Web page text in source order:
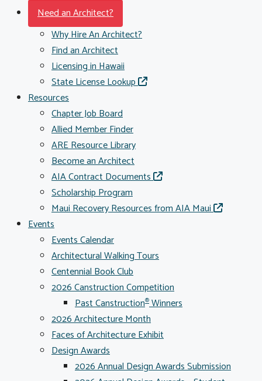
Need an Architect?
Why Hire An Architect?
Find an Architect
Licensing in Hawaii
State License Lookup
Resources
Chapter Job Board
Allied Member Finder
ARE Resource Library
Become an Architect
AIA Contract Documents
Scholarship Program
Maui Recovery Resources from AIA Maui
Events
Events Calendar
Architectural Walking Tours
Centennial Book Club
2026 Canstruction Competition
Past Canstruction®Winners
2026 Architecture Month
Faces of Architecture Exhibit
Design Awards
2026 Annual Design Awards Submission